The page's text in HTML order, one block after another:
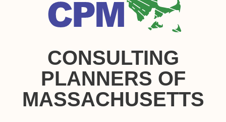
CONSULTING
PLANNERS OF
MASSACHUSETTS